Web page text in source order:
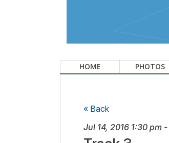
HOME PHOTOS
« Back
Jul 14, 2016 1:30 pm -